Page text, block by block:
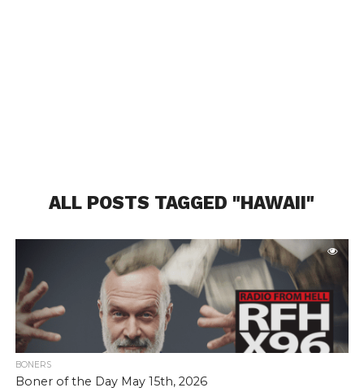
ALL POSTS TAGGED "HAWAII"
BONERS
Boner of the Day May 15th, 2026